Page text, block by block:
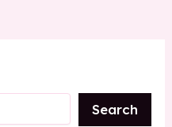
Search